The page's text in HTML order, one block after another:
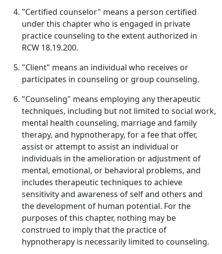
"Certified counselor" means a person certified
under this chapter who is engaged in private
practice counseling to the extent authorized in
RCW 18.19.200.
"Client" means an individual who receives or
participates in counseling or group counseling.
"Counseling" means employing any therapeutic
techniques, including but not limited to social work,
mental health counseling, marriage and family
therapy, and hypnotherapy, for a fee that offer,
assist or attempt to assist an individual or
individuals in the amelioration or adjustment of
mental, emotional, or behavioral problems, and
includes therapeutic techniques to achieve
sensitivity and awareness of self and others and
the development of human potential. For the
purposes of this chapter, nothing may be
construed to imply that the practice of
hypnotherapy is necessarily limited to counseling.